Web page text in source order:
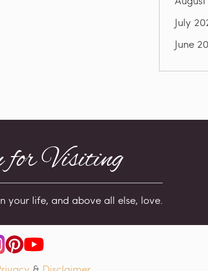
July
June
for Visiting
your life, and above all else, love.